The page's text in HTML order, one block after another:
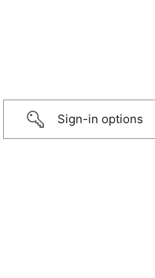
Sign-in options